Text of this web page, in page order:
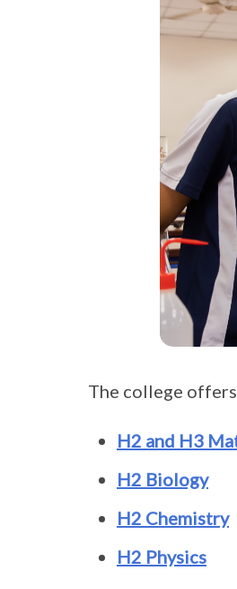
The college
H2 and H3
H2 Biology
H2 Chemistry
H2 Physics